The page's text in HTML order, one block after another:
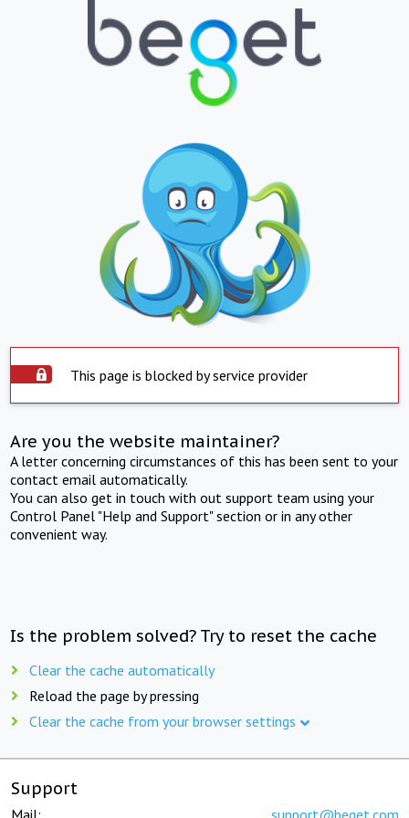
This page is blocked by service provider
Are you the website maintainer?
A letter concerning circumstances of this has been sent to your
contact email automatically.
You can also get in touch with out support team using your
Control Panel "Help and Support" section or in any other
convenient way.
Is the problem solved? Try to reset the cache
Clear the cache automatically
Reload the page by pressing
Clear the cache from your browser settings
Support
Mail: support@beget.com